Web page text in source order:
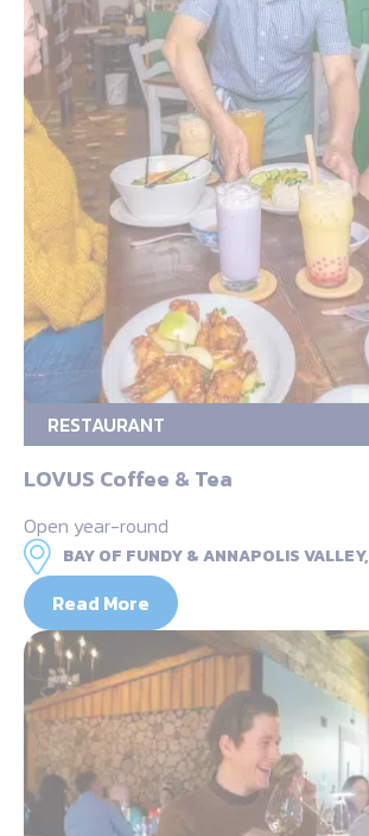
RESTAURANT
LOVUS Coffee & Tea
Open year-round
BAY OF FUNDY & ANNAPOLIS VALLEY,
Read More